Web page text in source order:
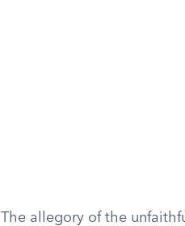
The allegory of the